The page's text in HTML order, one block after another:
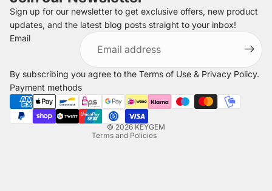
Sign up for our newsletter to get exclusive offers, new product
updates, and the latest blog posts straight to your inbox!
Email
By subscribing you agree to the Terms of Use & Privacy Policy.
Payment methods
© 2026 KEYGEM
Terms and Policies
Refund policy
Privacy policy
Terms of service
Shipping policy
Legal notice
Contact information